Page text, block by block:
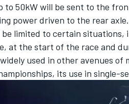
DTM
to 50kW will be sent to the
power driven to the rear
limited to certain situations,
at the start of the race and
used in other avenues
its use in single-